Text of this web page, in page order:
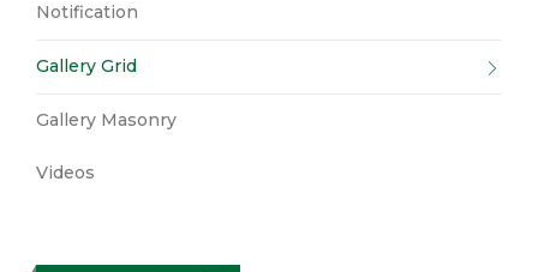
Notification
Gallery Grid
Gallery Masonry
Videos